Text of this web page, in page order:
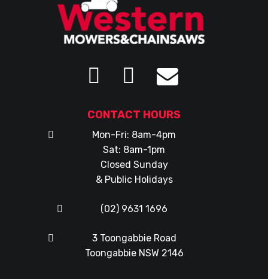
CONTACT HOURS
Mon-Fri: 8am-4pm
Sat: 8am-1pm
Closed Sunday
& Public Holidays
(02) 9631 1696
3 Toongabbie Road
Toongabbie NSW 2146